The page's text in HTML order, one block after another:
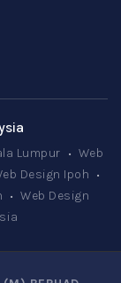
Lumpur • Web
Design Ipoh •
• Web Design